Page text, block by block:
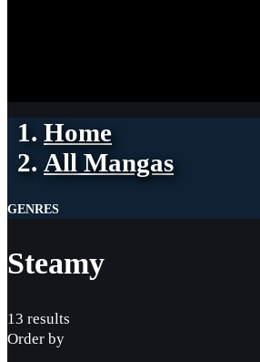
Home
All Mangas
GENRES
Steamy
13 results
Order by